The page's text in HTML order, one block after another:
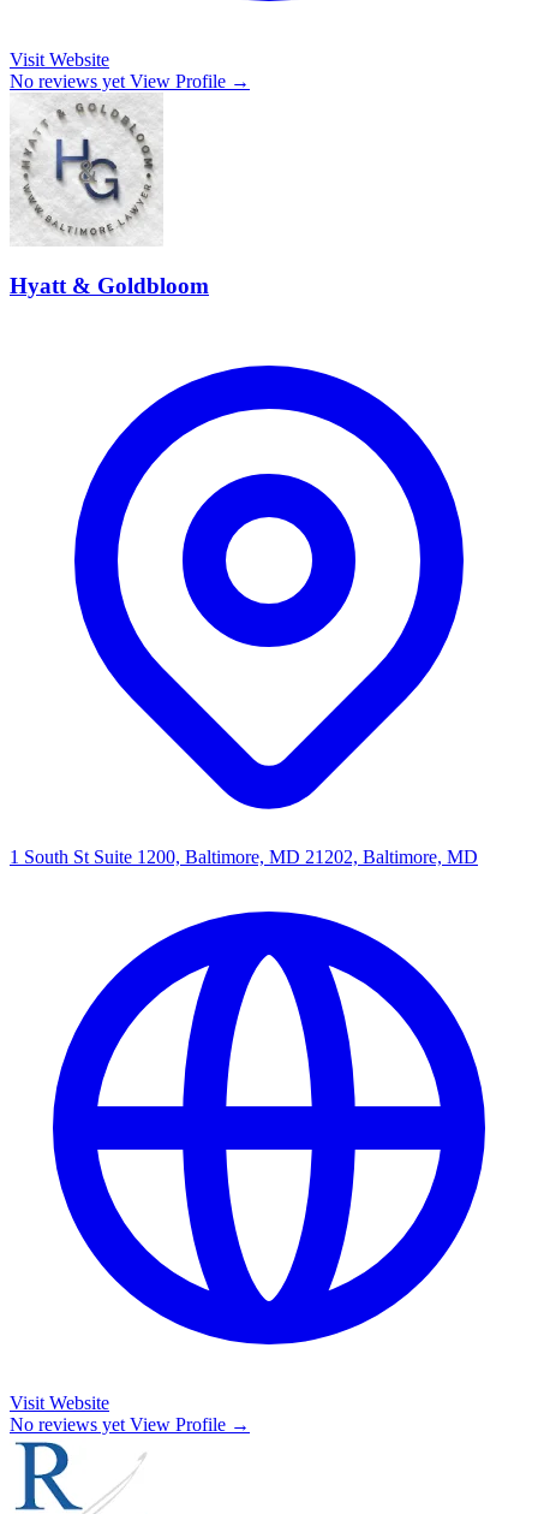
Visit Website
No reviews yet View Profile →
Hyatt & Goldbloom
1 South St Suite 1200, Baltimore, MD 21202, Baltimore, MD
Visit Website
No reviews yet View Profile →